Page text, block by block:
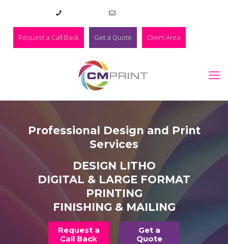
Request a Call Back Get a Quote Client Area
Professional Design and Print
Services
DESIGN LITHO
DIGITAL & LARGE FORMAT
PRINTING
FINISHING & MAILING
Request a
Call Back
Get a
Quote